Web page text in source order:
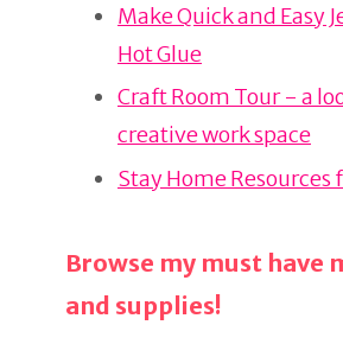
st b
o
o
k
Make Quick and Easy
Hot Glue
Craft Room Tour - a
creative work space
Stay Home Resources
Browse my must have
and supplies!